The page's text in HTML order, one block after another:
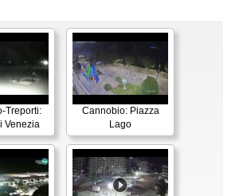
Treporti:
Venezia
Cannobio: Piazza
Lago